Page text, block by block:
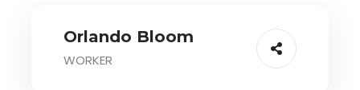
Orlando Bloom
WORKER